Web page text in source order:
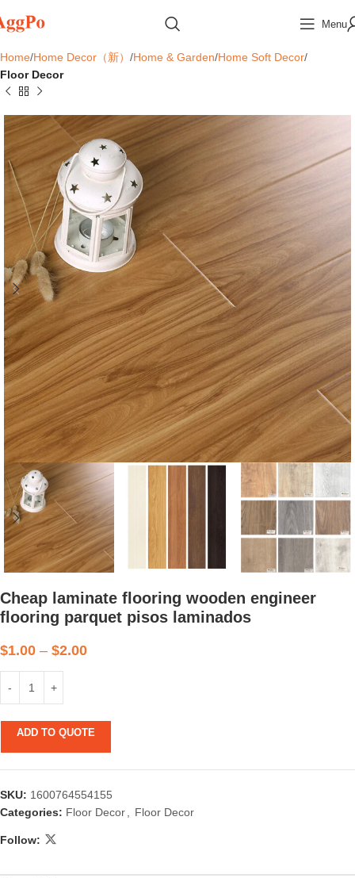
Menu
Home Home Decor（新） Home & Garden Home Soft Decor
Floor Decor
Cheap laminate flooring wooden engineer
flooring parquet pisos laminados
$1.00 – $2.00
ADD TO QUOTE
SKU: 1600764554155
Categories: Floor Decor, Floor Decor
Follow: